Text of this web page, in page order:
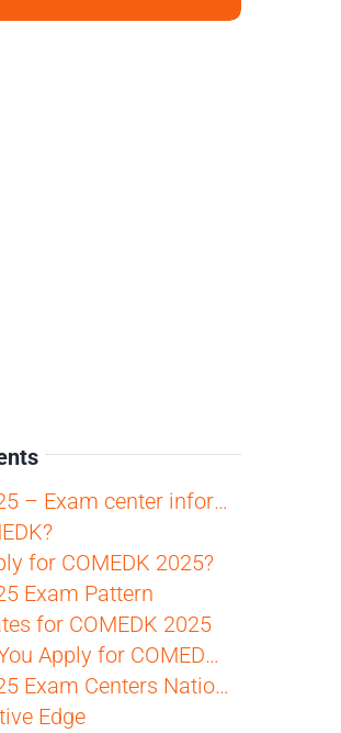
COMEDK 2025 – Exam center information
for COMEDK 2025?
Exam Pattern
for COMEDK 2025
Why Should You Apply for COMEDK 2025?
COMEDK 2025 Exam Centers Nationwide
Edge